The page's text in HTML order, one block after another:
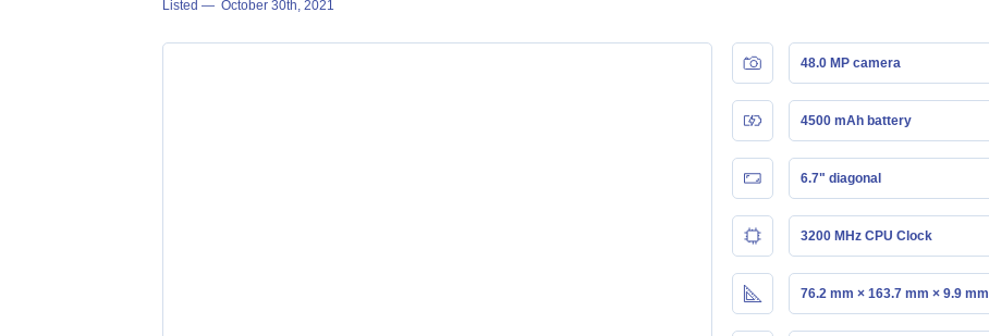
Listed —October 30th, 2021
48.0 MP camera
4500 mAh battery
6.7" diagonal
3200 MHz CPU Clock
76.2 mm × 163.7 mm × 9.9 mm